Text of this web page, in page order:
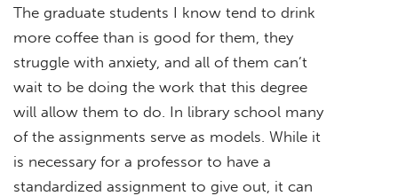
The graduate students I know tend to drink
more coffee than is good for them, they
struggle with anxiety, and all of them can’t
wait to be doing the work that this degree
will allow them to do. In library school many
of the assignments serve as models. While it
is necessary for a professor to have a
standardized assignment to give out, it can